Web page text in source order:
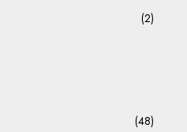
(2)
(48)